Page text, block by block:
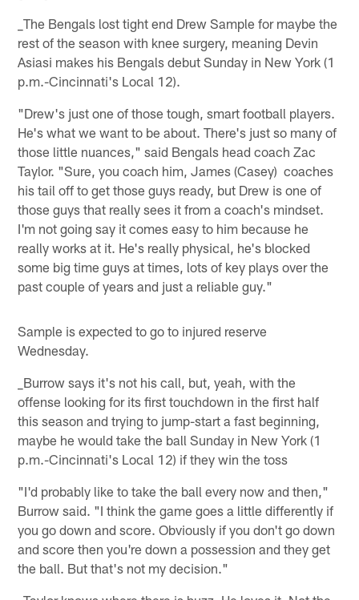
_The Bengals lost tight end Drew Sample for maybe the
rest of the season with knee surgery, meaning Devin
Asiasi makes his Bengals debut Sunday in New York (1
p.m.-Cincinnati's Local 12).
"Drew's just one of those tough, smart football players.
He's what we want to be about. There's just so many of
those little nuances," said Bengals head coach Zac
Taylor. "Sure, you coach him, James (Casey) coaches
his tail off to get those guys ready, but Drew is one of
those guys that really sees it from a coach's mindset.
I'm not going say it comes easy to him because he
really works at it. He's really physical, he's blocked
some big time guys at times, lots of key plays over the
past couple of years and just a reliable guy."
Sample is expected to go to injured reserve
Wednesday.
_Burrow says it's not his call, but, yeah, with the
offense looking for its first touchdown in the first half
this season and trying to jump-start a fast beginning,
maybe he would take the ball Sunday in New York (1
p.m.-Cincinnati's Local 12) if they win the toss
"I'd probably like to take the ball every now and then,"
Burrow said. "I think the game goes a little differently if
you go down and score. Obviously if you don't go down
and score then you're down a possession and they get
the ball. But that's not my decision."